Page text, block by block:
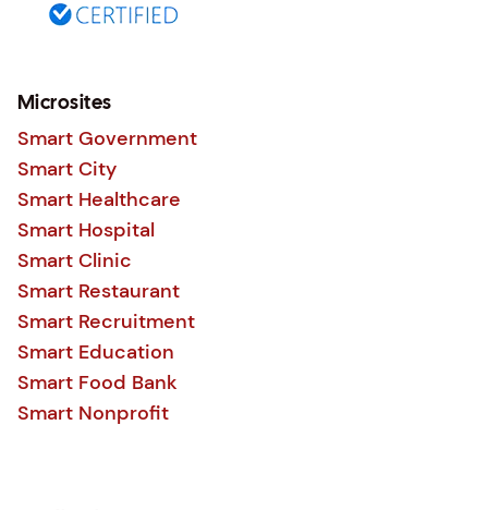
Microsites
Smart Government
Smart City
Smart Healthcare
Smart Hospital
Smart Clinic
Smart Restaurant
Smart Recruitment
Smart Education
Smart Food Bank
Smart Nonprofit